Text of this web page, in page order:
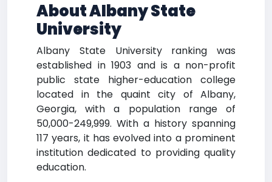
About Albany State
University
Albany State University ranking was
established in 1903 and is a non-profit
public state higher-education college
located in the quaint city of Albany,
Georgia, with a population range of
50,000-249,999. With a history spanning
117 years, it has evolved into a prominent
institution dedicated to providing quality
education.